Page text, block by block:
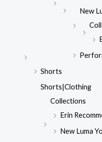
New
Shorts
Shorts|Clothing
Collections
Erin
New Luma